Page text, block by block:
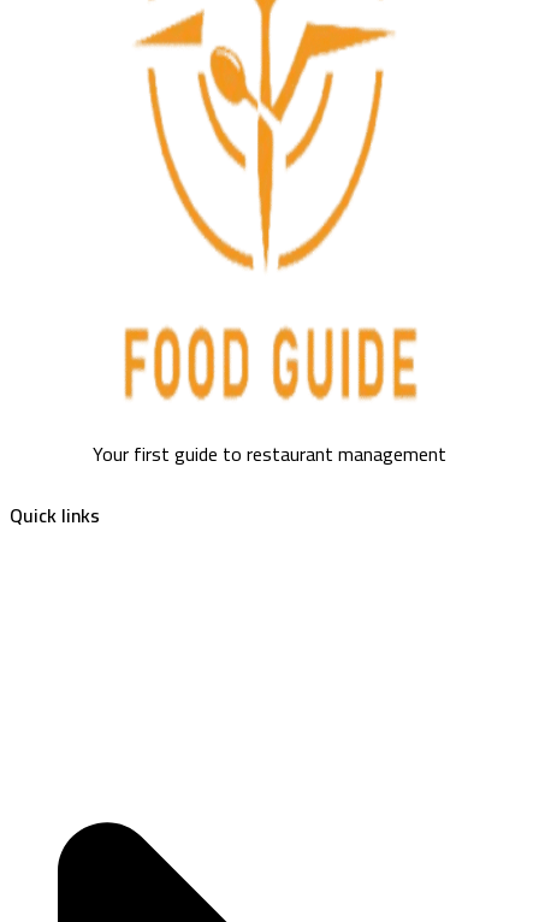
Your first guide to restaurant management
Quick links